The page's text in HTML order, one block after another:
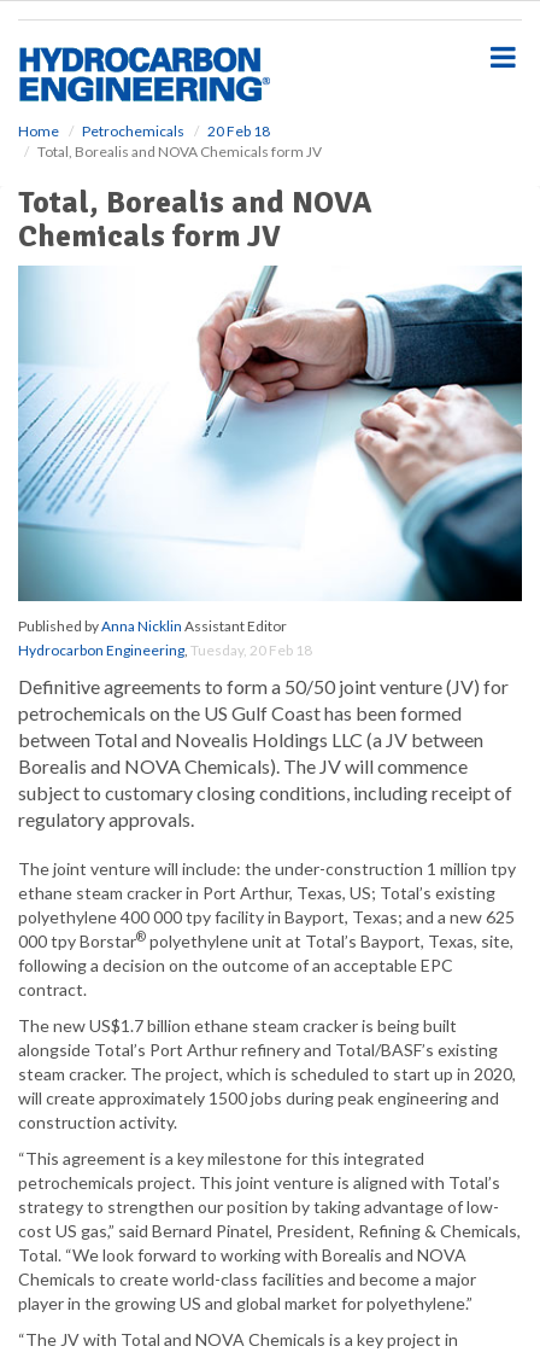
Home Petrochemicals
20 Feb 18
Total, Borealis and NOVA Chemicals form JV
Total, Borealis and NOVA
Chemicals form JV
Published byAnna Nicklin Assistant Editor
Hydrocarbon Engineering, Tuesday, 20 Feb 18
Definitive agreements to form a 50/50 joint venture (JV) for
petrochemicals on the US Gulf Coast has been formed
between Total and Novealis Holdings LLC (a JV between
Borealis and NOVA Chemicals). The JV will commence
subject to customary closing conditions, including receipt of
regulatory approvals.
The joint venture will include: the under-construction 1 million tpy
ethane steam cracker in Port Arthur, Texas, US; Total’s existing
polyethylene 400 000 tpy facility in Bayport, Texas; and a new 625
000 tpy Borstar® polyethylene unit at Total’s Bayport, Texas, site,
following a decision on the outcome of an acceptable EPC
contract.
The new US$1.7 billion ethane steam cracker is being built
alongside Total’s Port Arthur refinery and Total/BASF’s existing
steam cracker. The project, which is scheduled to start up in 2020,
will create approximately 1500 jobs during peak engineering and
construction activity.
“This agreement is a key milestone for this integrated
petrochemicals project. This joint venture is aligned with Total’s
strategy to strengthen our position by taking advantage of low-
cost US gas,” said Bernard Pinatel, President, Refining & Chemicals,
Total. “We look forward to working with Borealis and NOVA
Chemicals to create world-class facilities and become a major
player in the growing US and global market for polyethylene.”
“The JV with Total and NOVA Chemicals is a key project in